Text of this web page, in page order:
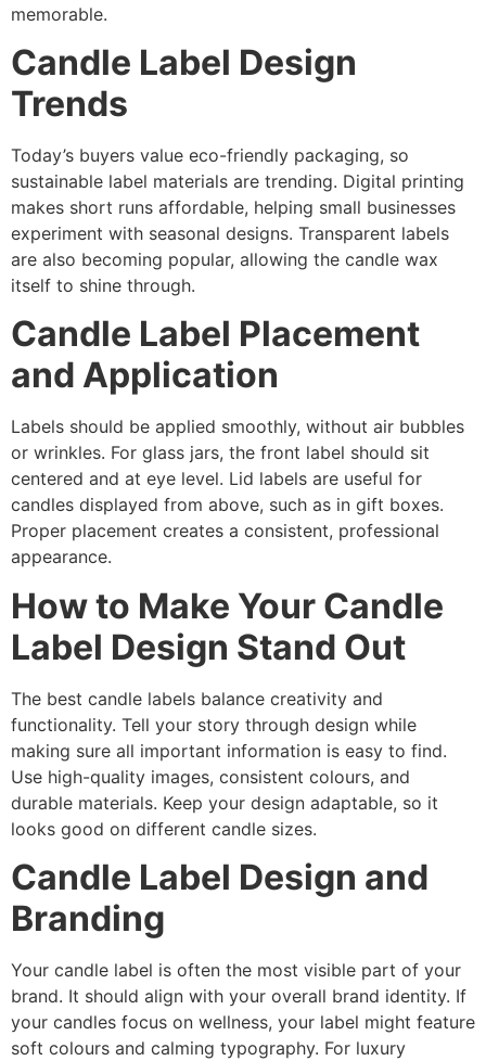
memorable.
Candle Label Design
Trends
Today’s buyers value eco-friendly packaging, so
sustainable label materials are trending. Digital printing
makes short runs affordable, helping small businesses
experiment with seasonal designs. Transparent labels
are also becoming popular, allowing the candle wax
itself to shine through.
Candle Label Placement
and Application
Labels should be applied smoothly, without air bubbles
or wrinkles. For glass jars, the front label should sit
centered and at eye level. Lid labels are useful for
candles displayed from above, such as in gift boxes.
Proper placement creates a consistent, professional
appearance.
How to Make Your Candle
Label Design Stand Out
The best candle labels balance creativity and
functionality. Tell your story through design while
making sure all important information is easy to find.
Use high-quality images, consistent colours, and
durable materials. Keep your design adaptable, so it
looks good on different candle sizes.
Candle Label Design and
Branding
Your candle label is often the most visible part of your
brand. It should align with your overall brand identity. If
your candles focus on wellness, your label might feature
soft colours and calming typography. For luxury